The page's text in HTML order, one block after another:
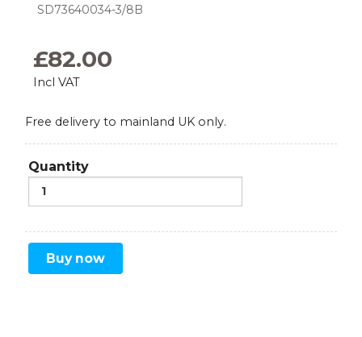
SD73640034-3/8B
£82.00
Incl VAT
Free delivery to mainland UK only.
Quantity
Buy now